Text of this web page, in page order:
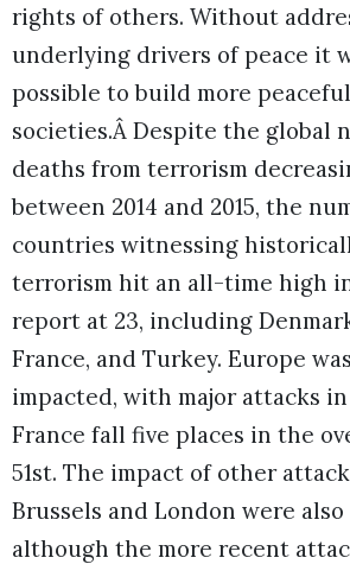
rights of others. Without
underlying drivers of peace it
possible to build more peaceful
societies.Â Despite the global
deaths from terrorism
between 2014 and 2015, the
countries witnessing
terrorism hit an all-time high
report at 23, including
France, and Turkey. Europe
impacted, with major attacks
France fall five places in the
51st. The impact of other
Brussels and London were
although the more recent